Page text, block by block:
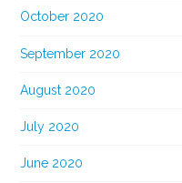
October 2020
September 2020
August 2020
July 2020
June 2020